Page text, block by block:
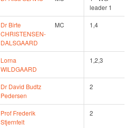
leader 1
Dr Birte
CHRISTENSEN-
DALSGAARD
MC 1,4
Lorna
WILDGAARD
1,2,3
Dr David Budtz
Pedersen
2
Prof Frederik
Stjernfelt
2